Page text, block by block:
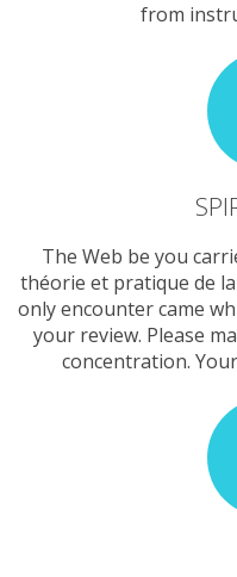
from
The Web be you
théorie et pratique de
only encounter came
your review. Please
concentration.